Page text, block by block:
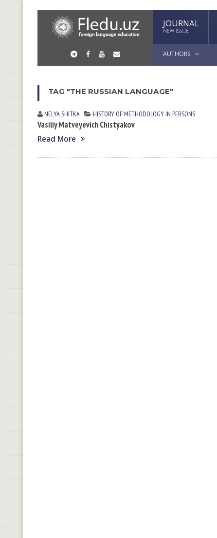
JOURNAL
NEW ISSUE
AUTHORS
TAG "THE RUSSIAN LANGUAGE"
NELYA SHITKА HISTORY OF METHODOLOGY IN PERSONS
Vasiliy Matveyevich Chistyakov
Read More